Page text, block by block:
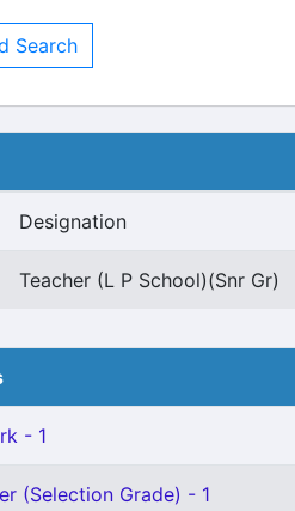
Search
Designation
Teacher (L P School)(Snr Gr)
- 1
(Selection Grade) - 1